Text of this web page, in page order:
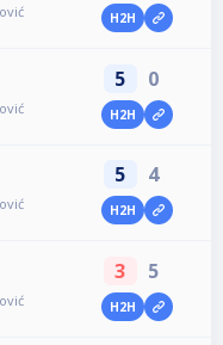
H2H
5 0
H2H
5 4
H2H
3 5
H2H